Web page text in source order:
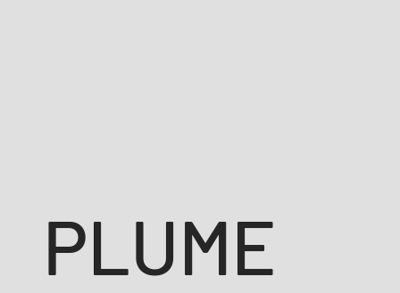
PLUME